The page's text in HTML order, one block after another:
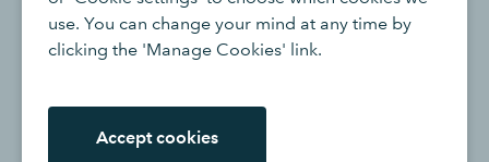
use. You can change your mind at any time by
clicking the 'Manage Cookies' link.
Accept cookies
“I always say that Darren
focuses on ‘now’, Tanya focuses
on ‘today’ and I focus on